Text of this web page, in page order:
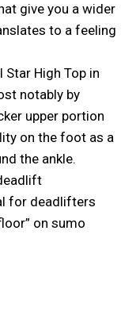
give you a wider
to a feeling
Star High Top in
notably by
upper portion
on the foot as a
the ankle.
for deadlifters
on sumo